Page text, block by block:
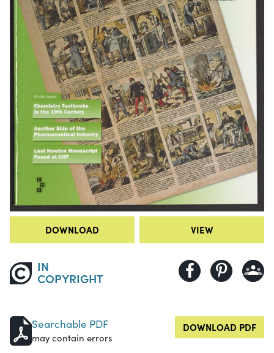
DOWNLOAD VIEW
IN
COPYRIGHT
Searchable PDF
may contain errors
DOWNLOAD PDF